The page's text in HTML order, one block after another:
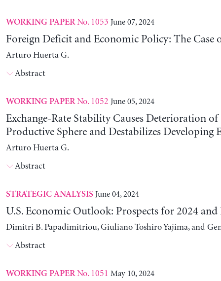
WORKING PAPERNo. 1053 June 07, 2024
Foreign Deficit and Economic Policy: The Case
Arturo Huerta G.
Abstract
WORKING PAPERNo. 1052 June 05, 2024
Exchange-Rate Stability Causes Deterioration of
Productive Sphere and Destabilizes Developing
Arturo Huerta G.
Abstract
STRATEGIC ANALYSIS June 04, 2024
U.S. Economic Outlook: Prospects for 2024 and
Dimitri B. Papadimitriou, Giuliano Toshiro Yajima, and
Abstract
WORKING PAPERNo. 1051 May 10, 2024